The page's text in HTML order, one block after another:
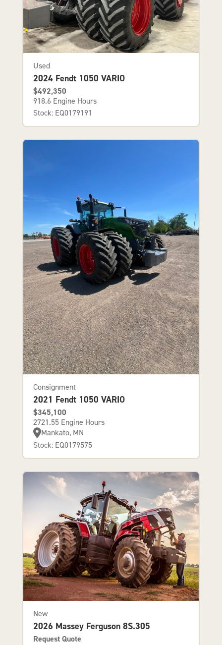
Used
2024 Fendt 1050 VARIO
$492,350
918.6 Engine Hours
Stock: EQ0179191
Consignment
2021 Fendt 1050 VARIO
$345,100
2721.55 Engine Hours
Mankato, MN
Stock: EQ0179575
New
2026 Massey Ferguson 8S.305
Request Quote